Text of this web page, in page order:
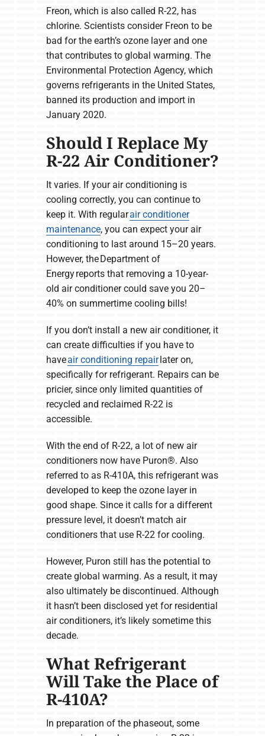
Freon, which is also called R-22, has
chlorine. Scientists consider Freon to be
bad for the earth’s ozone layer and one
that contributes to global warming. The
Environmental Protection Agency, which
governs refrigerants in the United States,
banned its production and import in
January 2020.
Should I Replace My
R-22 Air Conditioner?
It varies. If your air conditioning is
cooling correctly, you can continue to
keep it. With regularair conditioner
maintenance, you can expect your air
conditioning to last around 15–20 years.
However, the Department of
Energy reports that removing a 10-year-
old air conditioner could save you 20–
40% on summertime cooling bills!
If you don’t install a new air conditioner, it
can create difficulties if you have to
haveair conditioning repairlater on,
specifically for refrigerant. Repairs can be
pricier, since only limited quantities of
recycled and reclaimed R-22 is
accessible.
With the end of R-22, a lot of new air
conditioners now have Puron®. Also
referred to as R-410A, this refrigerant was
developed to keep the ozone layer in
good shape. Since it calls for a different
pressure level, it doesn’t match air
conditioners that use R-22 for cooling.
However, Puron still has the potential to
create global warming. As a result, it may
also ultimately be discontinued. Although
it hasn’t been disclosed yet for residential
air conditioners, it’s likely sometime this
decade.
What Refrigerant
Will Take the Place of
R-410A?
In preparation of the phaseout, some